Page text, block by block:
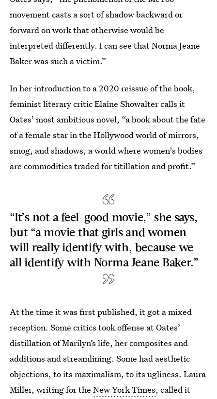
movement casts a sort of shadow backward or
forward on work that otherwise would be
interpreted differently. I can see that Norma Jeane
Baker was such a victim.”
In her introduction to a 2020 reissue of the book,
feminist literary critic Elaine Showalter calls it
Oates’ most ambitious novel, “a book about the fate
of a female star in the Hollywood world of mirrors,
smog, and shadows, a world where women's bodies
are commodities traded for titillation and profit.”
“It’s not a feel-good movie,” she says,
but “a movie that girls and women
will really identify with, because we
all identify with Norma Jeane Baker.”
At the time it was first published, it got a mixed
reception. Some critics took offense at Oates’
distillation of Marilyn’s life, her composites and
additions and streamlining. Some had aesthetic
objections, to its maximalism, to its ugliness. Laura
Miller, writing for the New York Times, called it